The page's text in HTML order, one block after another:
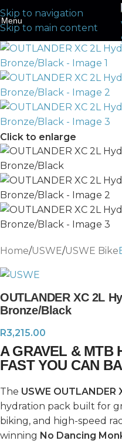
Skip to navigation
Skip to main content
Menu
Click to enlarge
Home/USWE/USWE Bike
OUTLANDER XC 2L
Bronze/Black
R3,215.00
A GRAVEL & MTB
FAST YOU CAN
The USWE OUTLANDER
hydration pack built for
biking, and high-speed
winning No Dancing